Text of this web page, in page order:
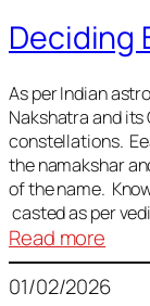
Deciding
As per Indian
Nakshatra and its
constellations.
the namakshar
of the name.
casted as per
Read more
Baby
01/02/2026